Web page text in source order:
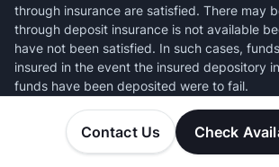
Contact Us Check
through insurance are satisfied. There may
through deposit insurance is not available
have not been satisfied. In such cases,
insured in the event the insured depository
funds have been deposited were to fail.